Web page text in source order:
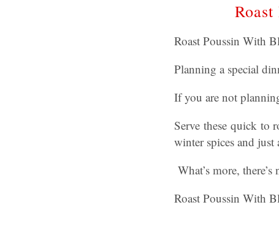
Roast Poussin With
Planning a special
If you are not
Serve these quick to
winter spices and
What’s more,
Roast Poussin With